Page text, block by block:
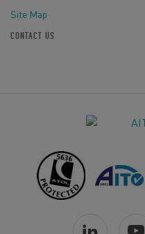
Site Map
CONTACT US